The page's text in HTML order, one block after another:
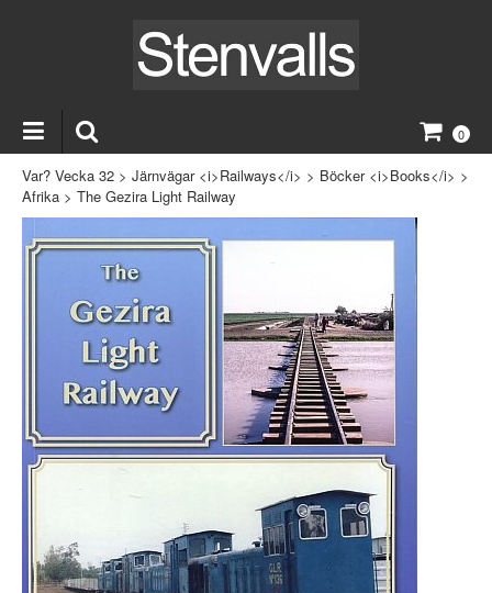
0
Var? Vecka 32 > Järnvägar <i>Railways</i> > Böcker <i>Books</i> >
Afrika > The Gezira Light Railway